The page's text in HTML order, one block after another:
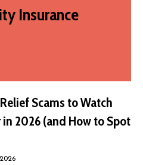
Insurance
Scams to Watch
2026 (and How to Spot